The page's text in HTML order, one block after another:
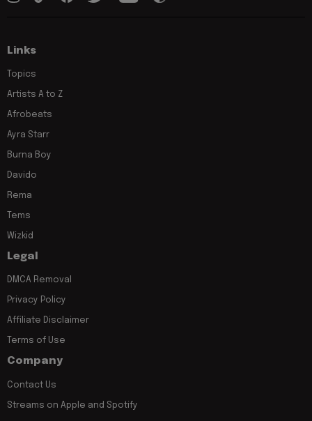
Links
Topics
Artists A to Z
Afrobeats
Ayra Starr
Burna Boy
Davido
Rema
Tems
Wizkid
Legal
DMCA Removal
Privacy Policy
Affiliate Disclaimer
Terms of Use
Company
Contact Us
Streams on Apple and Spotify